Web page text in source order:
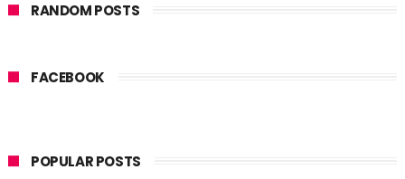
RANDOM POSTS
FACEBOOK
POPULAR POSTS